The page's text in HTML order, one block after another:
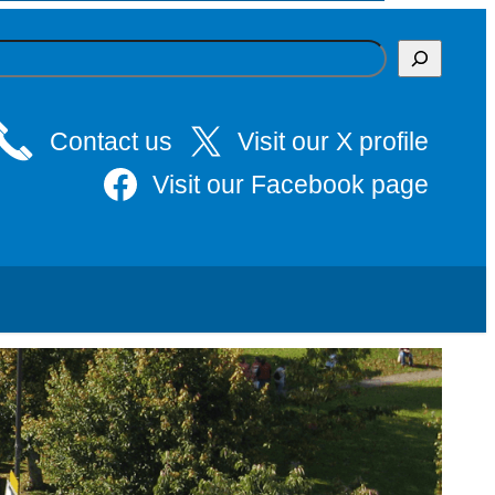
Contact us
Visit our X profile
Visit our Facebook page